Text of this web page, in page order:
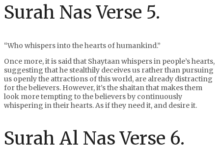
Surah Nas Verse 5.
“Who whispers into the hearts of humankind.”
Once more, it is said that Shaytaan whispers in people’s hearts,
suggesting that he stealthily deceives us rather than pursuing
us openly the attractions of this world, are already distracting
for the believers. However, it’s the shaitan that makes them
look more tempting to the believers by continuously
whispering in their hearts. As if they need it, and desire it.
Surah Al Nas Verse 6.